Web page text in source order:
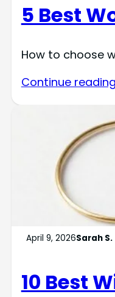
5 Best
How to choose
Continue
April 9, 2026Sarah S.
10 Best